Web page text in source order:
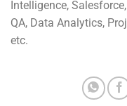
Intelligence,
QA, Data Analytics,
etc.